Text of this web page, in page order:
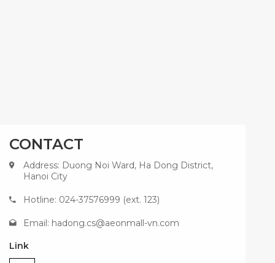
CONTACT
Address: Duong Noi Ward, Ha Dong District,
Hanoi City
Hotline: 024-37576999 (ext. 123)
Email: hadong.cs@aeonmall-vn.com
Link